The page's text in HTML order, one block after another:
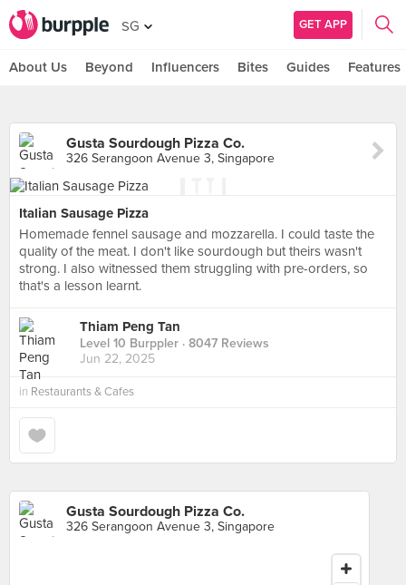
SG GET APP
About Us Beyond Influencers Bites Guides Features
Gusta Sourdough Pizza Co.
326 Serangoon Avenue 3, Singapore
Italian Sausage Pizza
Homemade fennel sausage and mozzarella. I could taste the
quality of the meat. I don't like sourdough but theirs wasn't
strong. I also witnessed them struggling with pre-orders, so
that's a lesson learnt.
Thiam Peng Tan
Level 10 Burppler · 8047 Reviews
Jun 22, 2025
in Restaurants & Cafes
Gusta Sourdough Pizza Co.
326 Serangoon Avenue 3, Singapore